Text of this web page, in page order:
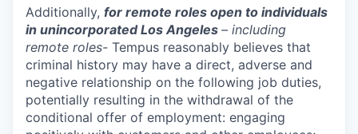
Additionally, for remote roles open to individuals
in unincorporated Los Angeles – including
remote roles- Tempus reasonably believes that
criminal history may have a direct, adverse and
negative relationship on the following job duties,
potentially resulting in the withdrawal of the
conditional offer of employment: engaging